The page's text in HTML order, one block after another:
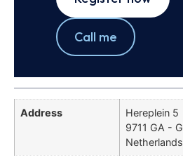
Call me
Address
Hereplein 5
9711 GA -
Netherlands